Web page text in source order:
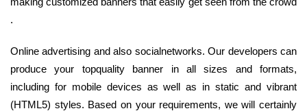
.
Online advertising and also socialnetworks. Our developers can
produce your topquality banner in all sizes and formats,
including for mobile devices as well as in static and vibrant
(HTML5) styles. Based on your requirements, we will certainly